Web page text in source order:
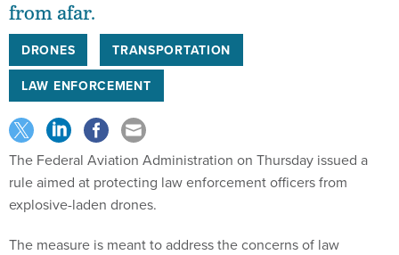
from afar.
DRONES
TRANSPORTATION
LAW ENFORCEMENT
The Federal Aviation Administration on Thursday issued a
rule aimed at protecting law enforcement officers from
explosive-laden drones.
The measure is meant to address the concerns of law